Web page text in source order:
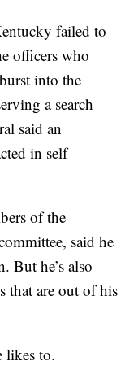
failed to
officers who
into the
a search
said an
in self
of the
said he
But he’s also
that are out of his
likes to.